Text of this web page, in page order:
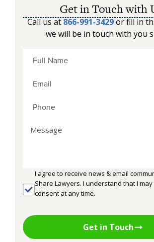
Get in Touch with
Call us at 866-991-3429or fill in
we will be in touch with you
I agree to receive news & email
Share Lawyers. I understand that I
consent at any time.
Get in Touch